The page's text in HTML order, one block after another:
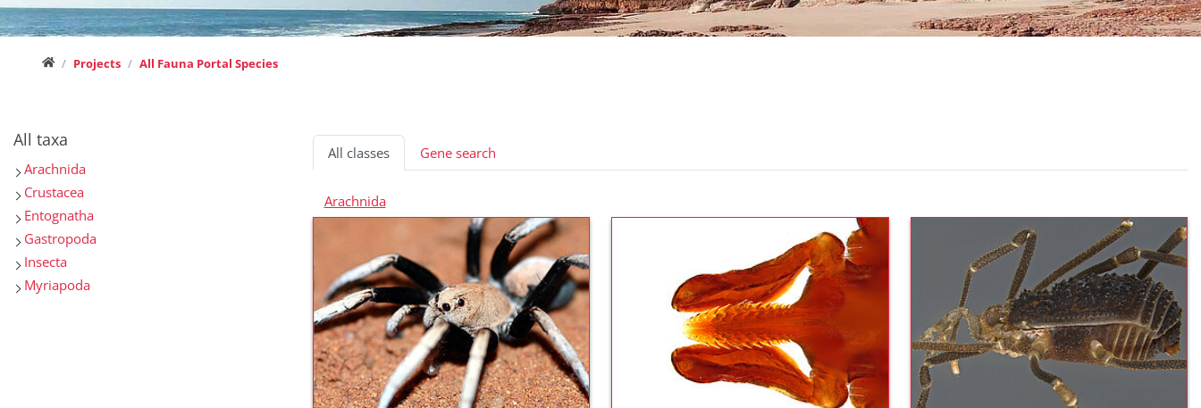
HomeProjects All Fauna Portal Species
All classes Gene search
Arachnida
All taxa
Arachnida
Crustacea
Entognatha
Gastropoda
Insecta
Myriapoda